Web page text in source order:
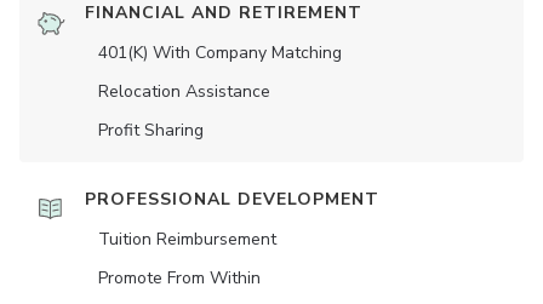
FINANCIAL AND RETIREMENT
401(K) With Company Matching
Relocation Assistance
Profit Sharing
PROFESSIONAL DEVELOPMENT
Tuition Reimbursement
Promote From Within